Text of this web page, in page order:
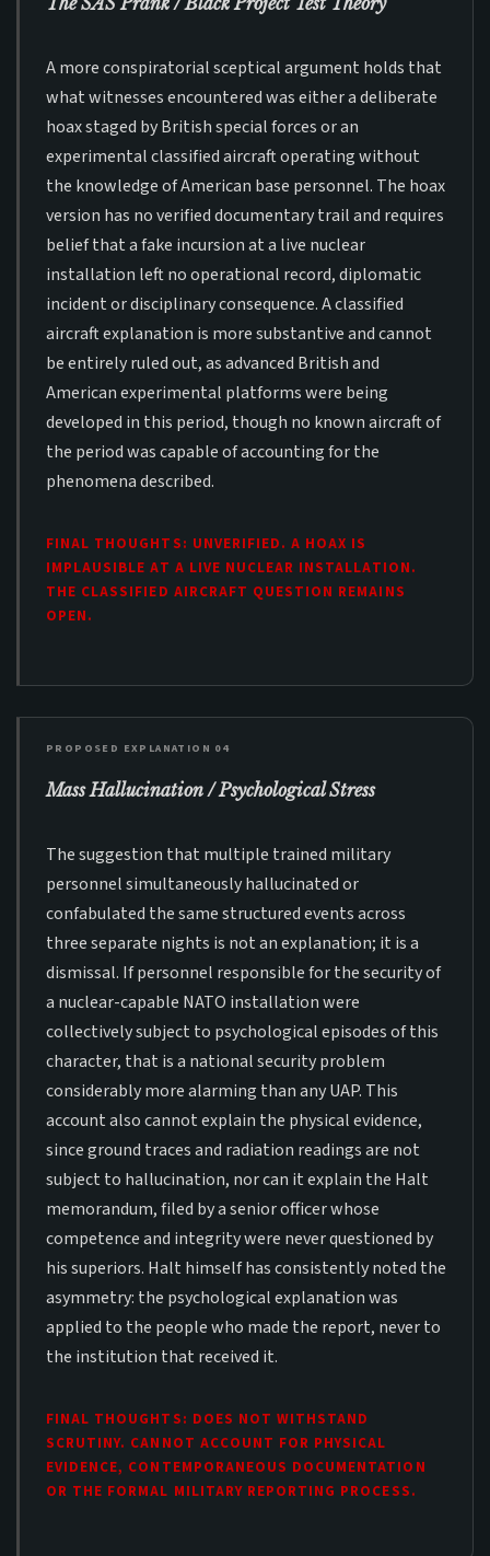
A more conspiratorial sceptical argument holds that
what witnesses encountered was either a deliberate
hoax staged by British special forces or an
experimental classified aircraft operating without
the knowledge of American base personnel. The hoax
version has no verified documentary trail and requires
belief that a fake incursion at a live nuclear
installation left no operational record, diplomatic
incident or disciplinary consequence. A classified
aircraft explanation is more substantive and cannot
be entirely ruled out, as advanced British and
American experimental platforms were being
developed in this period, though no known aircraft of
the period was capable of accounting for the
phenomena described.
FINAL THOUGHTS: UNVERIFIED. A HOAX IS
IMPLAUSIBLE AT A LIVE NUCLEAR INSTALLATION.
THE CLASSIFIED AIRCRAFT QUESTION REMAINS
OPEN.
PROPOSED EXPLANATION 04
Mass Hallucination / Psychological Stress
The suggestion that multiple trained military
personnel simultaneously hallucinated or
confabulated the same structured events across
three separate nights is not an explanation; it is a
dismissal. If personnel responsible for the security of
a nuclear-capable NATO installation were
collectively subject to psychological episodes of this
character, that is a national security problem
considerably more alarming than any UAP. This
account also cannot explain the physical evidence,
since ground traces and radiation readings are not
subject to hallucination, nor can it explain the Halt
memorandum, filed by a senior officer whose
competence and integrity were never questioned by
his superiors. Halt himself has consistently noted the
asymmetry: the psychological explanation was
applied to the people who made the report, never to
the institution that received it.
FINAL THOUGHTS: DOES NOT WITHSTAND
SCRUTINY. CANNOT ACCOUNT FOR PHYSICAL
EVIDENCE, CONTEMPORANEOUS DOCUMENTATION
OR THE FORMAL MILITARY REPORTING PROCESS.